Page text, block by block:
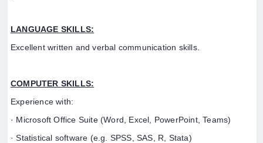
LANGUAGE SKILLS:
Excellent written and verbal communication skills.
COMPUTER SKILLS:
Experience with:
· Microsoft Office Suite (Word, Excel, PowerPoint, Teams)
· Statistical software (e.g. SPSS, SAS, R, Stata)